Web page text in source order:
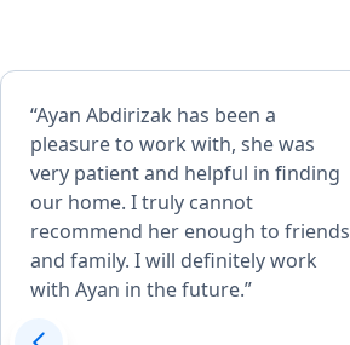
“Ayan Abdirizak has been a
pleasure to work with, she was
very patient and helpful in finding
our home. I truly cannot
recommend her enough to friends
and family. I will definitely work
with Ayan in the future.”